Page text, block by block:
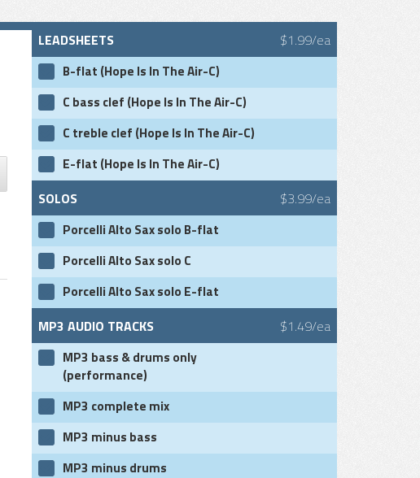
LEADSHEETS $1.99/ea
B-flat (Hope Is In The Air-C)
C bass clef (Hope Is In The Air-C)
C treble clef (Hope Is In The Air-C)
E-flat (Hope Is In The Air-C)
SOLOS $3.99/ea
Porcelli Alto Sax solo B-flat
Porcelli Alto Sax solo C
Porcelli Alto Sax solo E-flat
MP3 AUDIO TRACKS $1.49/ea
MP3 bass & drums only
(performance)
MP3 complete mix
MP3 minus bass
MP3 minus drums